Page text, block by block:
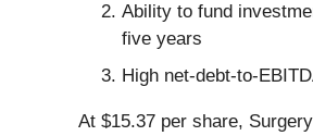
Ability to fund
five years
High net-debt-to-
At $15.37 per share,